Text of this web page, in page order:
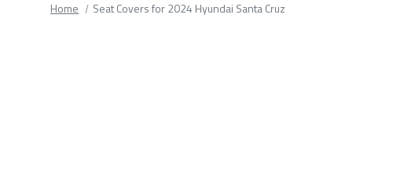
Home Seat Covers for 2024 Hyundai Santa Cruz